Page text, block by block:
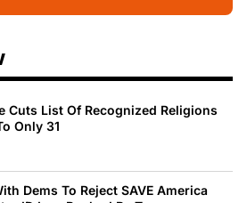
Cuts List Of Recognized Religions
Only 31
Dems To Reject SAVE America